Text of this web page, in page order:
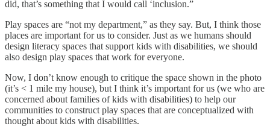
did, that’s something that I would call ‘inclusion.”
Play spaces are “not my department,” as they say. But, I think those
places are important for us to consider. Just as we humans should
design literacy spaces that support kids with disabilities, we should
also design play spaces that work for everyone.
Now, I don’t know enough to critique the space shown in the photo
(it’s < 1 mile my house), but I think it’s important for us (we who are
concerned about families of kids with disabilities) to help our
communities to construct play spaces that are conceptualized with
thought about kids with disabilities.